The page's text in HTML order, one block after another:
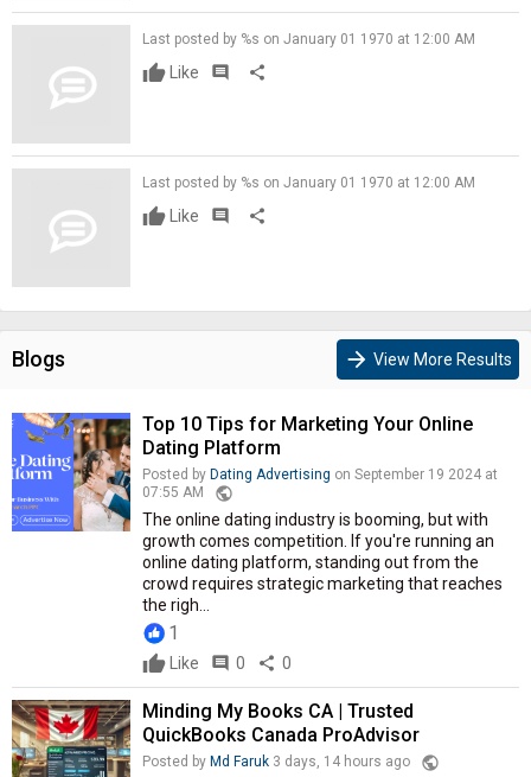
Last posted by %s on January 01 1970 at 12:00 AM
Like comment share
Last posted by %s on January 01 1970 at 12:00 AM
Like comment share
Blogs arrow_forward View More Results
Top 10 Tips for Marketing Your Online
Dating Platform
Posted by Dating Advertising on September 19 2024 at
07:55 AM public
The online dating industry is booming, but with
growth comes competition. If you're running an
online dating platform, standing out from the
crowd requires strategic marketing that reaches
the righ...
1
Like comment 0 share 0
Minding My Books CA | Trusted
QuickBooks Canada ProAdvisor
Posted by Md Faruk 3 days, 14 hours ago public